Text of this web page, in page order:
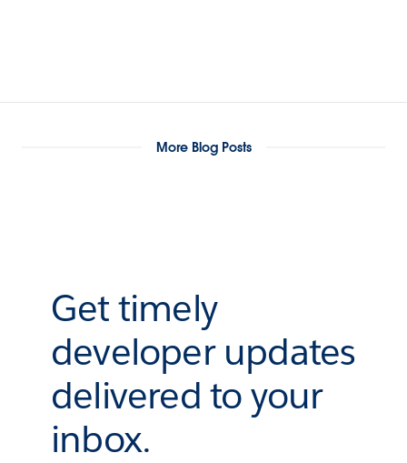
More Blog Posts
Get timely
developer updates
delivered to your
inbox.